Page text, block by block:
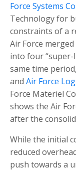
Force Systems
Technology for
constraints of a
Air Force
into four “super-
same time
and Air Force
Force Materiel
shows the Air
after the
While the initial
reduced
push towards a